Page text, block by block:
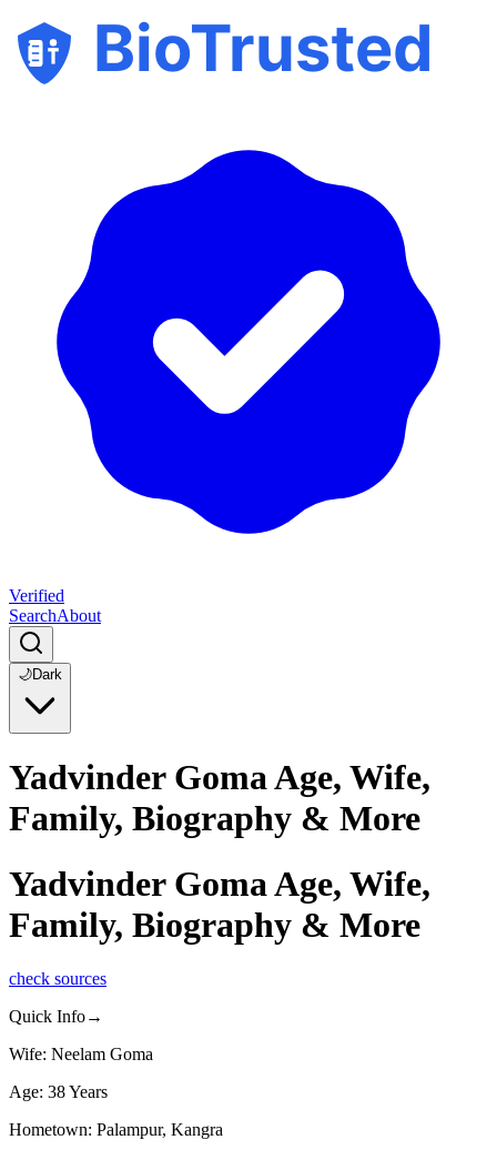
BioTrusted
Verified
SearchAbout
🌙Dark
Yadvinder Goma Age, Wife,
Family, Biography & More
Yadvinder Goma Age, Wife,
Family, Biography & More
check sources
Quick Info→
Wife: Neelam Goma
Age: 38 Years
Hometown: Palampur, Kangra